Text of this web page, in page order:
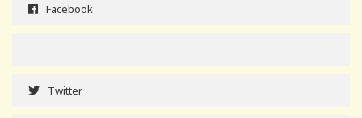
Facebook
Twitter